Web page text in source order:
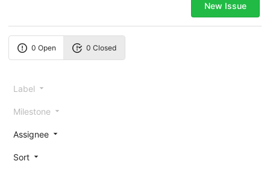
New Issue
0 Open 0 Closed
Label
Milestone
Assignee
Sort